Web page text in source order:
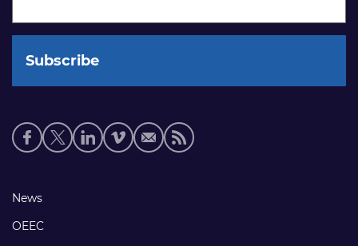
Social
media
Footer
links
News
OEEC